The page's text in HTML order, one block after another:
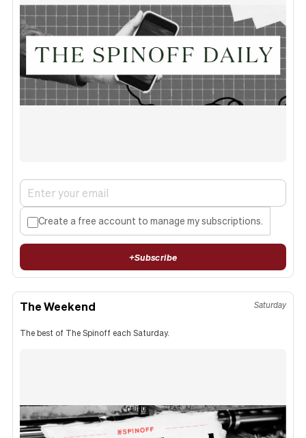
Create a free account to manage my subscriptions.
+Subscribe
The Weekend Saturday
The best of The Spinoff each Saturday.